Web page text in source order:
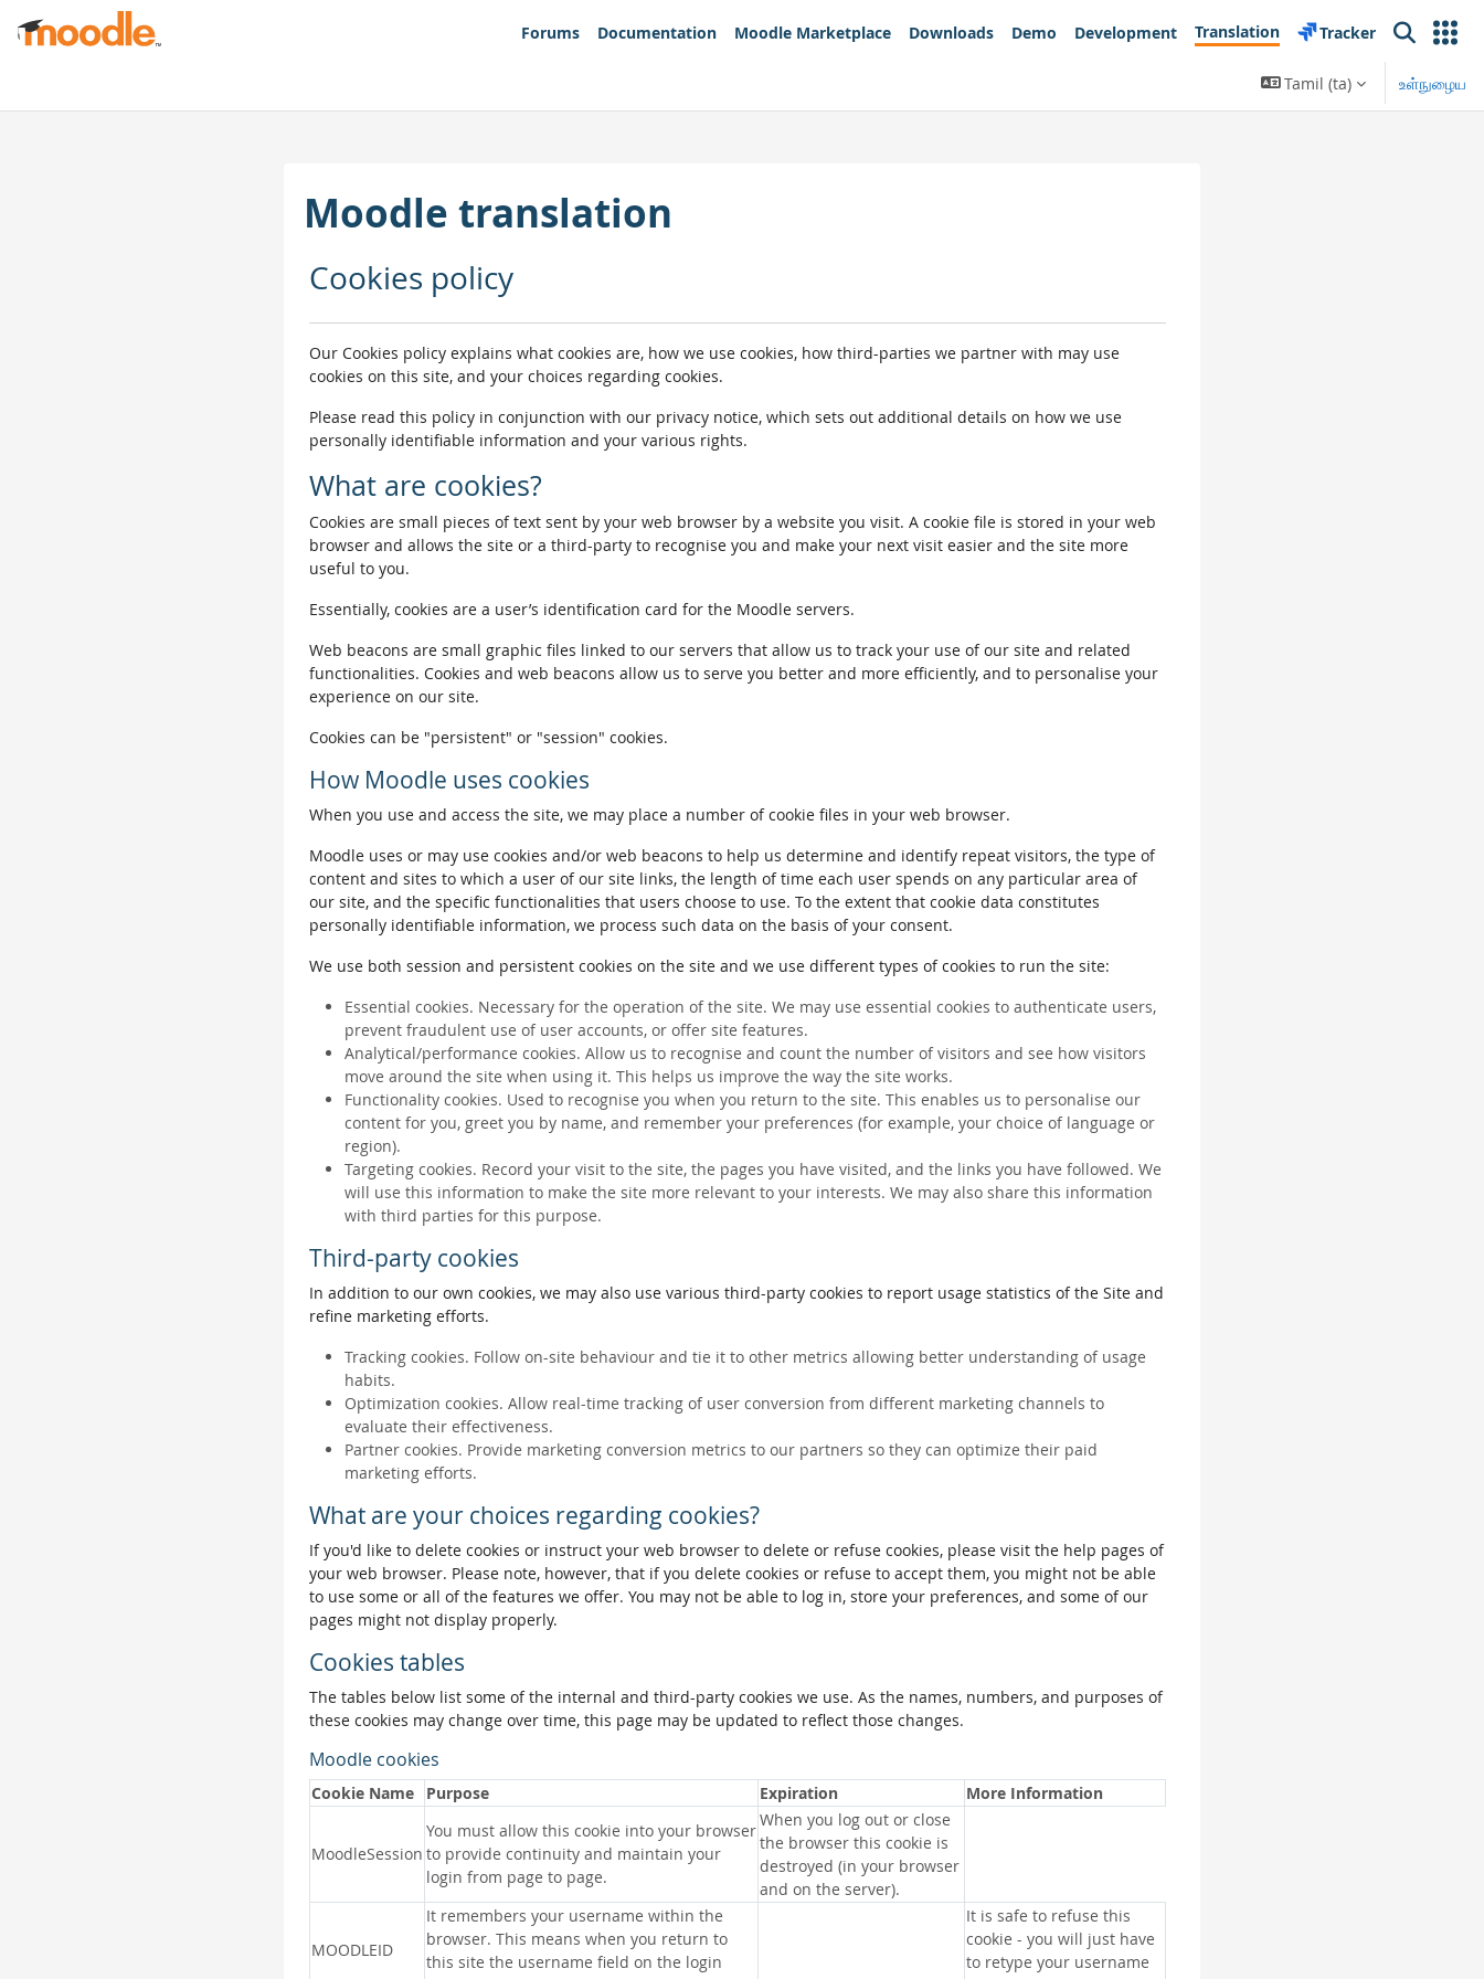
முக்கிய உள்ளடக்கத்திற்கு செல்க
Forums
Documentation Moodle Marketplace Downloads Demo Development Translation Tracker
Search
Tamil ‎(ta)‎
உள்நுழைய
Moodle translation
Cookies policy
Our Cookies policy explains what cookies are, how we use cookies, how third-parties we partner with may use
cookies on this site, and your choices regarding cookies.
Please read this policy in conjunction with our privacy notice, which sets out additional details on how we use
personally identifiable information and your various rights.
What are cookies?
Cookies are small pieces of text sent by your web browser by a website you visit. A cookie file is stored in your web
browser and allows the site or a third-party to recognise you and make your next visit easier and the site more
useful to you.
Essentially, cookies are a user’s identification card for the Moodle servers.
Web beacons are small graphic files linked to our servers that allow us to track your use of our site and related
functionalities. Cookies and web beacons allow us to serve you better and more efficiently, and to personalise your
experience on our site.
Cookies can be "persistent" or "session" cookies.
How Moodle uses cookies
When you use and access the site, we may place a number of cookie files in your web browser.
Moodle uses or may use cookies and/or web beacons to help us determine and identify repeat visitors, the type of
content and sites to which a user of our site links, the length of time each user spends on any particular area of
our site, and the specific functionalities that users choose to use. To the extent that cookie data constitutes
personally identifiable information, we process such data on the basis of your consent.
We use both session and persistent cookies on the site and we use different types of cookies to run the site:
Essential cookies. Necessary for the operation of the site. We may use essential cookies to authenticate users,
prevent fraudulent use of user accounts, or offer site features.
Analytical/performance cookies. Allow us to recognise and count the number of visitors and see how visitors
move around the site when using it. This helps us improve the way the site works.
Functionality cookies. Used to recognise you when you return to the site. This enables us to personalise our
content for you, greet you by name, and remember your preferences (for example, your choice of language or
region).
Targeting cookies. Record your visit to the site, the pages you have visited, and the links you have followed. We
will use this information to make the site more relevant to your interests. We may also share this information
with third parties for this purpose.
Third-party cookies
In addition to our own cookies, we may also use various third-party cookies to report usage statistics of the Site and
refine marketing efforts.
Tracking cookies. Follow on-site behaviour and tie it to other metrics allowing better understanding of usage
habits.
Optimization cookies. Allow real-time tracking of user conversion from different marketing channels to
evaluate their effectiveness.
Partner cookies. Provide marketing conversion metrics to our partners so they can optimize their paid
marketing efforts.
What are your choices regarding cookies?
If you'd like to delete cookies or instruct your web browser to delete or refuse cookies, please visit the help pages of
your web browser. Please note, however, that if you delete cookies or refuse to accept them, you might not be able
to use some or all of the features we offer. You may not be able to log in, store your preferences, and some of our
pages might not display properly.
Cookies tables
The tables below list some of the internal and third-party cookies we use. As the names, numbers, and purposes of
these cookies may change over time, this page may be updated to reflect those changes.
Moodle cookies
Cookie Name Purpose Expiration More Information
MoodleSession
You must allow this cookie into your browser
to provide continuity and maintain your
login from page to page.
When you log out or close
the browser this cookie is
destroyed (in your browser
and on the server).
MOODLEID
It remembers your username within the
browser. This means when you return to
this site the username field on the login
It is safe to refuse this
cookie - you will just have
to retype your username